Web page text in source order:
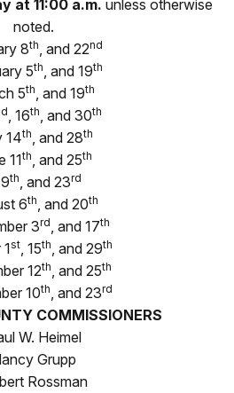
at 11:00 a.m. unless otherwise
noted.
8th, and 22nd
5th, and 19th
5th, and 19th
, 16th, and 30th
14th, and 28th
11th, and 25th
th, and 23rd
6th, and 20th
3rd, and 17th
st, 15th, and 29th
12th, and 25th
10th, and 23rd
COMMISSIONERS
W. Heimel
Grupp
Rossman